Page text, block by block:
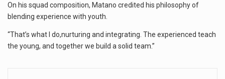
On his squad composition, Matano credited his philosophy of
blending experience with youth.
“That’s what I do,nurturing and integrating. The experienced teach
the young, and together we build a solid team.”